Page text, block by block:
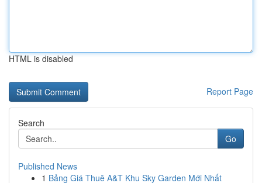
HTML is disabled
Report Page
Search
Go
Published News
1 Bảng Giá Thuê A&T Khu Sky Garden Mới Nhất